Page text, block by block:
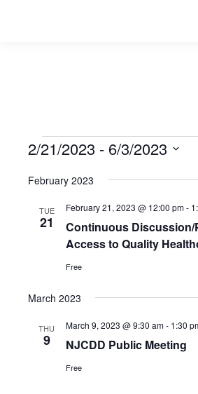
Events
2/21/2023 - 6/3/2023
date.
February 2023
TUE
21
Continuous Discussion/
Access to Quality
February 21, 2023 @ 12:00 pm-
Free
March 2023
THU
9 NJCDD Public Meeting
March 9, 2023 @ 9:30 am- 1:30
Free